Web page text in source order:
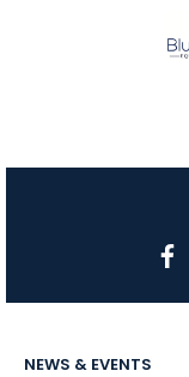
NEWS & EVENTS